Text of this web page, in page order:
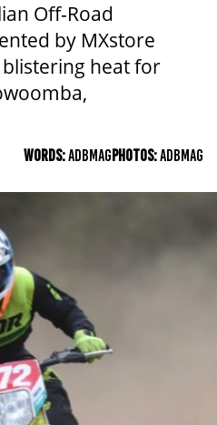
Off-Road
by MXstore
blistering heat for
WORDS:ADBMAGPHOTOS:ADBMAG